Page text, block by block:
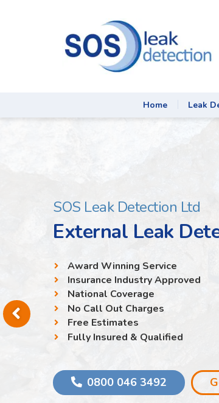
Home Leak
SOS Leak Detection Ltd
External Leak
Award Winning Service
Insurance Industry Approved
National Coverage
No Call Out Charges
Free Estimates
Fully Insured & Qualified
0800 046 3492